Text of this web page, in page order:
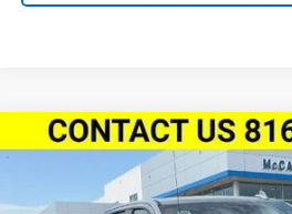
New 2026Chevrolet Silverado
Short Box 4-Wheel Drive High
3GCUKJED8TG412549Stock:
$11,696
Compare Vehicle